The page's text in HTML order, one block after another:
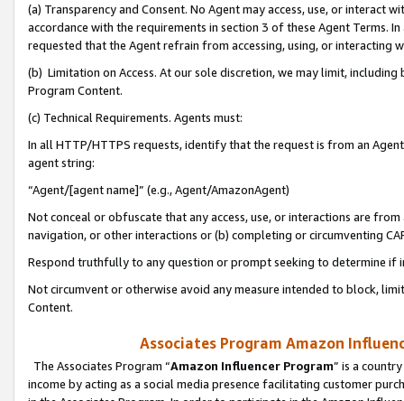
(a) Transparency and Consent. No Agent may access, use, or
accordance with the requirements in section 3 of these Agent Terms.
requested that the Agent refrain from accessing, using, or interacting
(b) Limitation on Access. At our sole discretion, we may limit,
Program Content.
(c) Technical Requirements. Agents must:
In all HTTP/HTTPS requests, identify that the request is from an
agent string:
“Agent/[agent name]” (e.g., Agent/AmazonAgent)
Not conceal or obfuscate that any access, use, or interactions are
navigation, or other interactions or (b) completing or circumventing
Respond truthfully to any question or prompt seeking to determine if
Not circumvent or otherwise avoid any measure intended to block,
Content.
Associates Program Amazon
The Associates Program “Amazon Influencer Program” is a
income by acting as a social media presence facilitating customer